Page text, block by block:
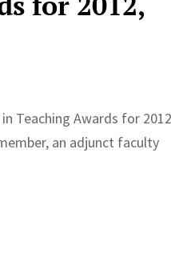
Teaching Awards for 2012
an adjunct faculty